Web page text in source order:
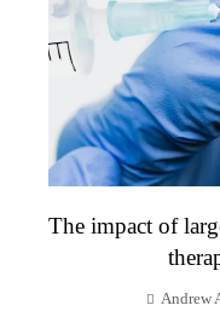
The impact of
Andrew